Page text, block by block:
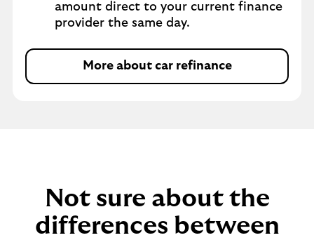
amount direct to your current finance
provider the same day.
More about car refinance
Not sure about the
differences between